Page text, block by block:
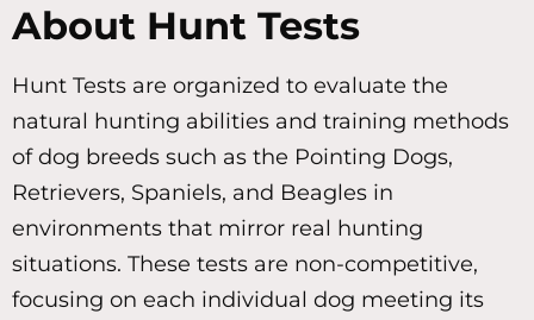
About Hunt Tests
Hunt Tests are organized to evaluate the
natural hunting abilities and training methods
of dog breeds such as the Pointing Dogs,
Retrievers, Spaniels, and Beagles in
environments that mirror real hunting
situations. These tests are non-competitive,
focusing on each individual dog meeting its